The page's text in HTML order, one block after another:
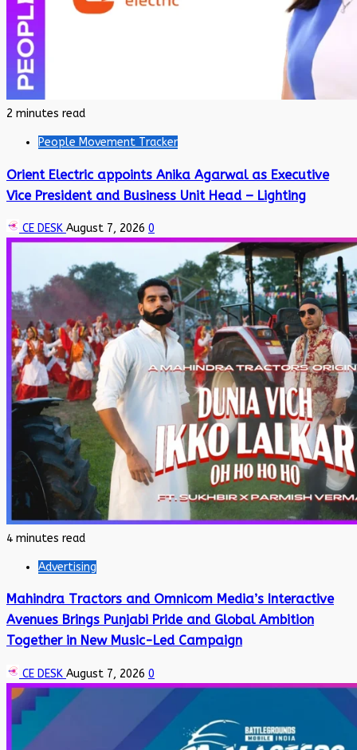
2 minutes read
People Movement Tracker
Orient Electric appoints Anika Agarwal as Executive
Vice President and Business Unit Head – Lighting
CE DESK August 7, 2026 0
4 minutes read
Advertising
Mahindra Tractors and Omnicom Media’s Interactive
Avenues Brings Punjabi Pride and Global Ambition
Together in New Music-Led Campaign
CE DESK August 7, 2026 0